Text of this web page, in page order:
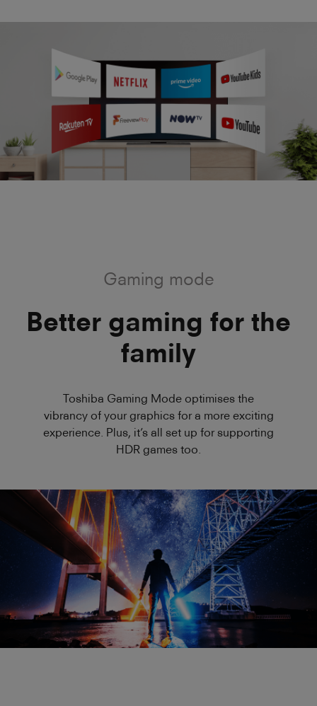
Gaming mode
Better gaming for the
family
Toshiba Gaming Mode optimises the
vibrancy of your graphics for a more exciting
experience. Plus, it’s all set up for supporting
HDR games too.